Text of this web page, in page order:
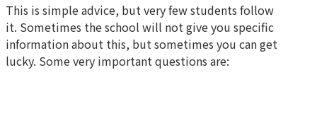
This is simple advice, but very few students follow
it. Sometimes the school will not give you specific
information about this, but sometimes you can get
lucky. Some very important questions are: